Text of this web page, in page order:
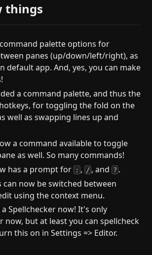
things
palette options for
panes (up/down/left/right), as
default app. And, yes, you can make
a command palette, and thus the
for toggling the fold on the
well as swapping lines up and
a command available to toggle
as well. So many commands!
has a prompt for : , / , and ? .
can now be switched between
using the context menu.
a Spellchecker now! It's only
now, but at least you can spellcheck
this on in Settings => Editor.